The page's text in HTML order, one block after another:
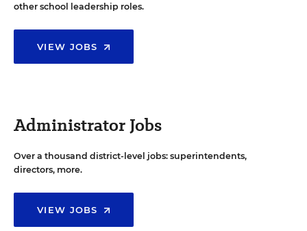
other school leadership roles.
VIEW JOBS
Administrator Jobs
Over a thousand district-level jobs: superintendents,
directors, more.
VIEW JOBS